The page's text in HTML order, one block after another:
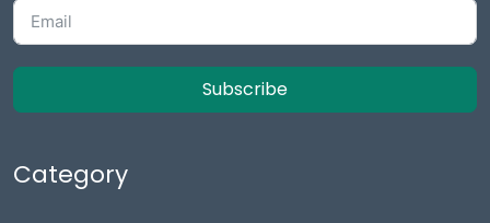
Subscribe
Category